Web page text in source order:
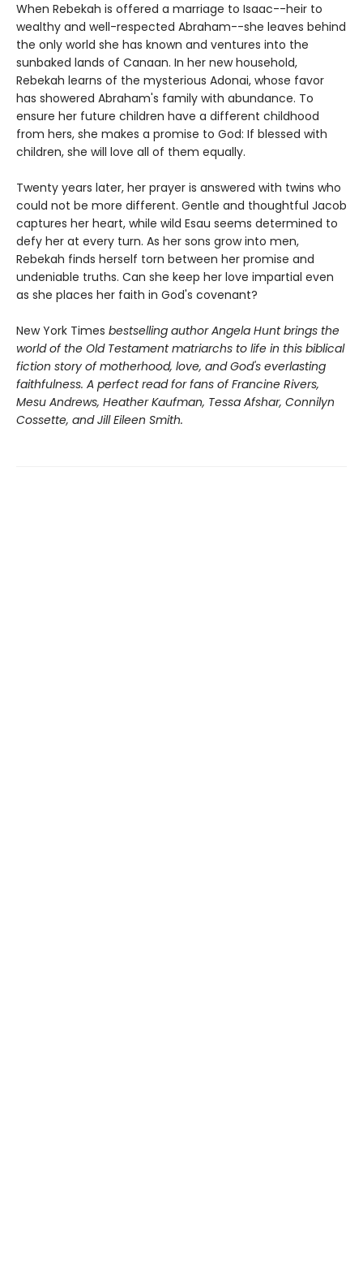
When Rebekah is offered a marriage to Isaac--heir to
wealthy and well-respected Abraham--she leaves behind
the only world she has known and ventures into the
sunbaked lands of Canaan. In her new household,
Rebekah learns of the mysterious Adonai, whose favor
has showered Abraham's family with abundance. To
ensure her future children have a different childhood
from hers, she makes a promise to God: If blessed with
children, she will love all of them equally.
Twenty years later, her prayer is answered with twins who
could not be more different. Gentle and thoughtful Jacob
captures her heart, while wild Esau seems determined to
defy her at every turn. As her sons grow into men,
Rebekah finds herself torn between her promise and
undeniable truths. Can she keep her love impartial even
as she places her faith in God's covenant?
New York Times bestselling author Angela Hunt brings the
world of the Old Testament matriarchs to life in this biblical
fiction story of motherhood, love, and God's everlasting
faithfulness. A perfect read for fans of Francine Rivers,
Mesu Andrews, Heather Kaufman, Tessa Afshar, Connilyn
Cossette, and Jill Eileen Smith.